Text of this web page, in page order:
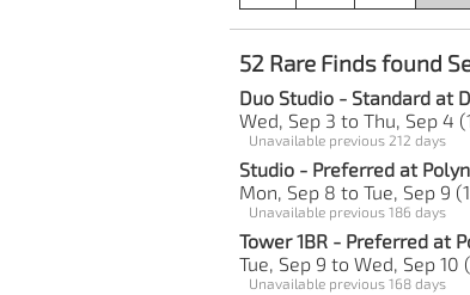
52 Rare Finds found
Duo Studio - Standard at
Wed, Sep 3 to Thu, Sep 4
Unavailable previous 212 days
Studio - Preferred at
Mon, Sep 8 to Tue, Sep 9
Unavailable previous 186 days
Tower 1BR - Preferred at
Tue, Sep 9 to Wed, Sep 10
Unavailable previous 168 days